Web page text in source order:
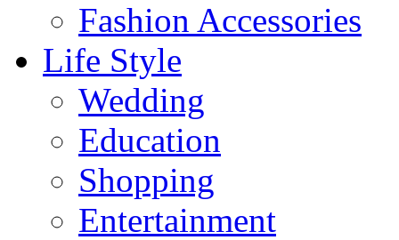
Fashion Accessories‎
Life Style
Wedding
Education
Shopping
Entertainment